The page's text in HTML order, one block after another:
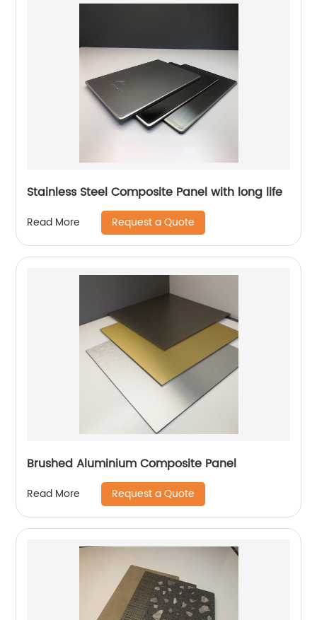
Stainless Steel Composite Panel with long life
Read More Request a Quote
Brushed Aluminium Composite Panel
Read More Request a Quote